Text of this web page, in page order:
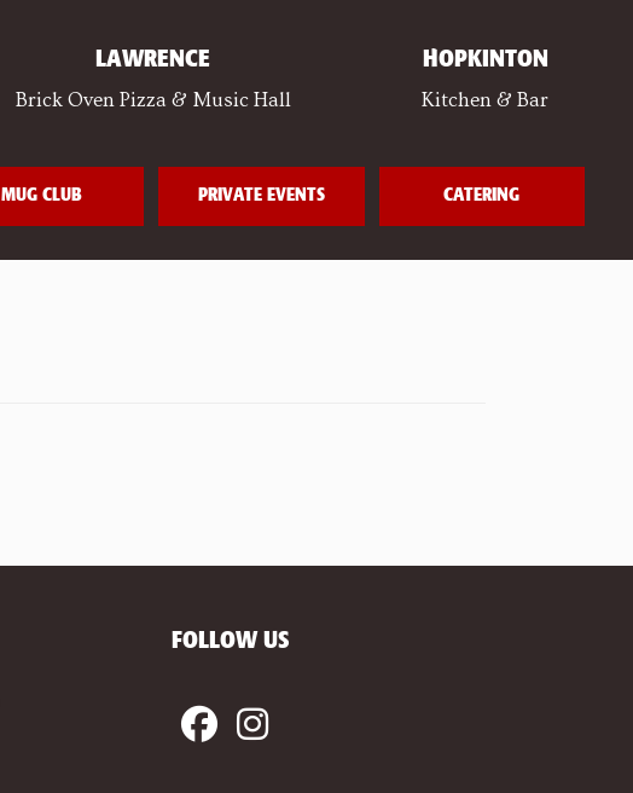
LAWRENCE
Brick Oven Pizza & Music Hall
HOPKINTON
Kitchen & Bar
MUG CLUB PRIVATE EVENTS CATERING
FOLLOW US